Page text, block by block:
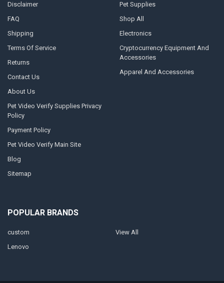
Disclaimer
FAQ
Shipping
Terms Of Service
Returns
Contact Us
About Us
Pet Video Verify Supplies Privacy
Policy
Payment Policy
Pet Video Verify Main Site
Blog
Sitemap
Pet Supplies
Shop All
Electronics
Cryptocurrency Equipment And
Accessories
Apparel And Accessories
POPULAR BRANDS
custom
Lenovo
View All